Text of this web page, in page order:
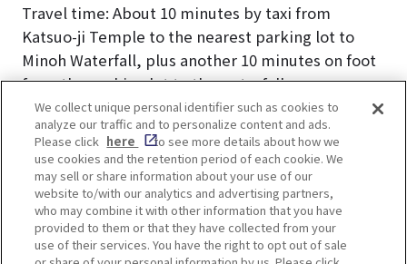
Travel time: About 10 minutes by taxi from
Katsuo-ji Temple to the nearest parking lot to
Minoh Waterfall, plus another 10 minutes on foot
from the parking lot to the waterfall.
Price: Around 1,500 yen.
There is a taxi stand at Katsuo-ji Temple. Even if
no taxis are waiting, a free direct-call phone is
available to call one.
We collect unique personal identifier such as cookies to
analyze our traffic and to personalize content and ads.
Please click here
to see more details about how we
use cookies and the retention period of each cookie. We
may sell or share information about your use of our
website to/with our analytics and advertising partners,
who may combine it with other information that you have
provided to them or that they have collected from your
use of their services. You have the right to opt out of sale